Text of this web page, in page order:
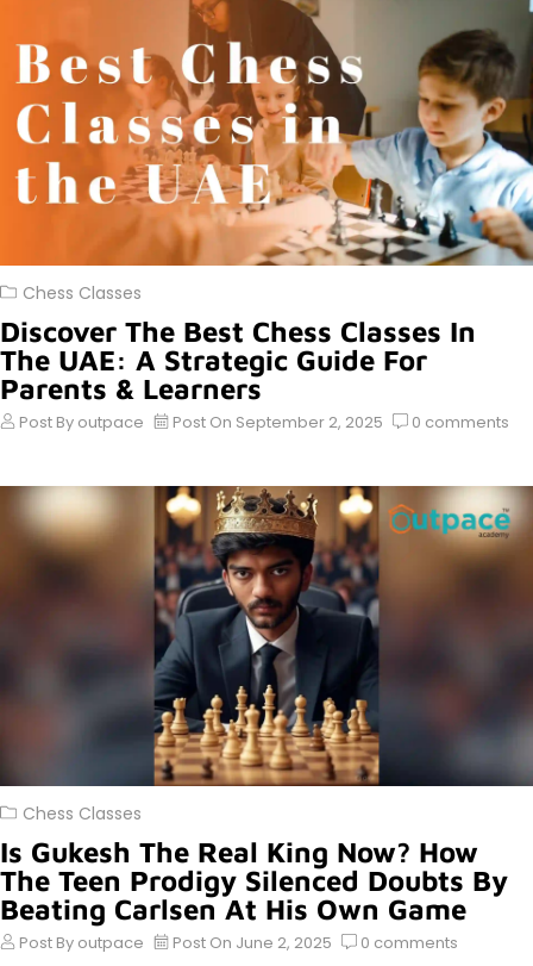
Chess Classes
Discover The Best Chess Classes In
The UAE: A Strategic Guide For
Parents & Learners
Post By outpace Post On September 2, 2025 0 comments
Chess Classes
Is Gukesh The Real King Now? How
The Teen Prodigy Silenced Doubts By
Beating Carlsen At His Own Game
Post By outpace Post On June 2, 2025 0 comments